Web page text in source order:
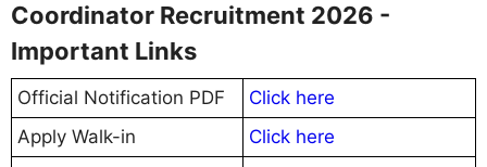
Coordinator Recruitment 2026 -
Important Links
Official Notification PDF
Click here
Apply Walk-in
Click here